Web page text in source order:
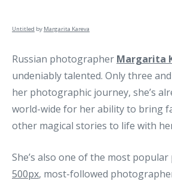
Untitled by Margarita Kareva
Russian photographer Margarita
undeniably talented. Only three
her photographic journey, she’s
world-wide for her ability to bring
other magical stories to life with
She’s also one of the most
500px, most-followed